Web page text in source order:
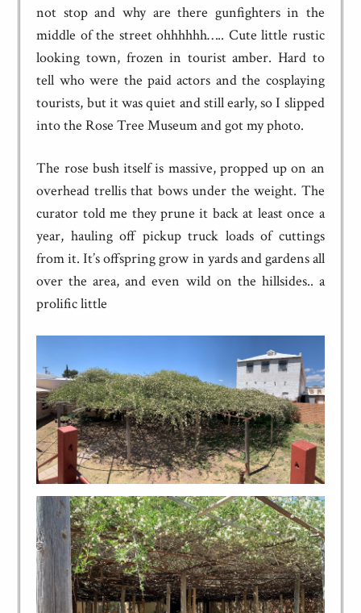
not stop and why are there gunfighters in the
middle of the street ohhhhhh….. Cute little rustic
looking town, frozen in tourist amber. Hard to
tell who were the paid actors and the cosplaying
tourists, but it was quiet and still early, so I slipped
into the Rose Tree Museum and got my photo.
The rose bush itself is massive, propped up on an
overhead trellis that bows under the weight. The
curator told me they prune it back at least once a
year, hauling off pickup truck loads of cuttings
from it. It’s offspring grow in yards and gardens all
over the area, and even wild on the hillsides.. a
prolific little